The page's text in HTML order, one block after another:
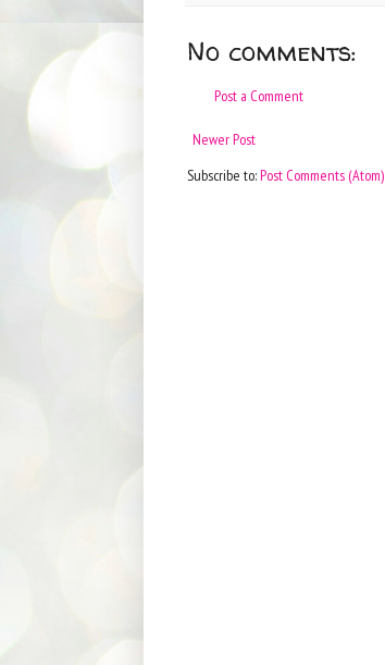
No comments:
Post a Comment
Newer Post
Subscribe to:Post Comments (Atom)